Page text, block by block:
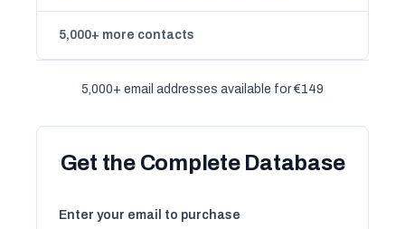
5,000+ more contacts
5,000+ email addresses available for €149
Get the Complete Database
Enter your email to purchase